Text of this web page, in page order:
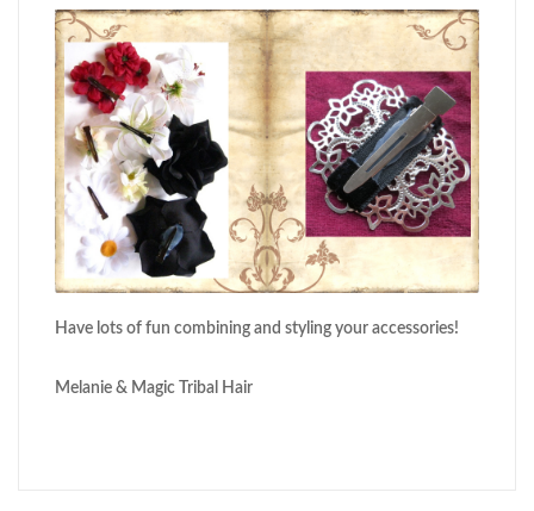
Have lots of fun combining and styling your accessories!
Melanie & Magic Tribal Hair